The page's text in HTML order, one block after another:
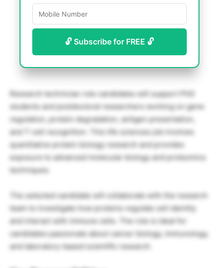
🔓 Subscribe for FREE 🔓
Research technician role candidates will support PhD
students and postdoctoral researchers working on gene
regulation, protein degradation, antigen presentation,
and T-cell recognition. This life sciences job involves
quantitative protein biology research and provides
exposure to advanced molecular biology and proteomics
techniques.
The selected candidate will collaborate with the research
team to investigate how proteins regulate cell identity
and interact with immune cells. The role is ideal for
candidates passionate about cancer biology, immunology,
and laboratory-based scientific research.